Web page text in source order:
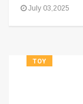
July 03,2025
TOY